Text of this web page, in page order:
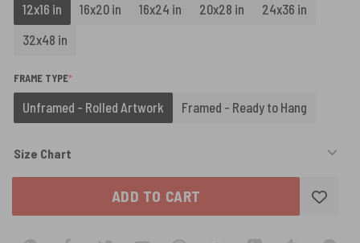
12x16 in 16x20 in 16x24 in 20x28 in
24x36 in
32x48 in
FRAME TYPE*
Unframed - Rolled Artwork Framed - Ready to Hang
Size Chart
ADD TO CART